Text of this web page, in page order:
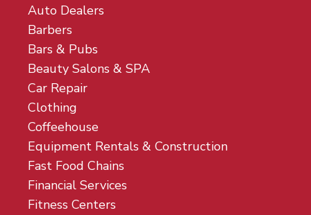
Auto Dealers
Barbers
Bars & Pubs
Beauty Salons & SPA
Car Repair
Clothing
Coffeehouse
Equipment Rentals & Construction
Fast Food Chains
Financial Services
Fitness Centers